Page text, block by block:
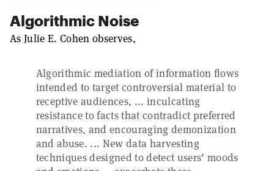
Algorithmic Noise
As Julie E. Cohen observes,
Algorithmic mediation of information flows
intended to target controversial material to
receptive audiences, ... inculcating
resistance to facts that contradict preferred
narratives, and encouraging demonization
and abuse. ... New data harvesting
techniques designed to detect users’ moods